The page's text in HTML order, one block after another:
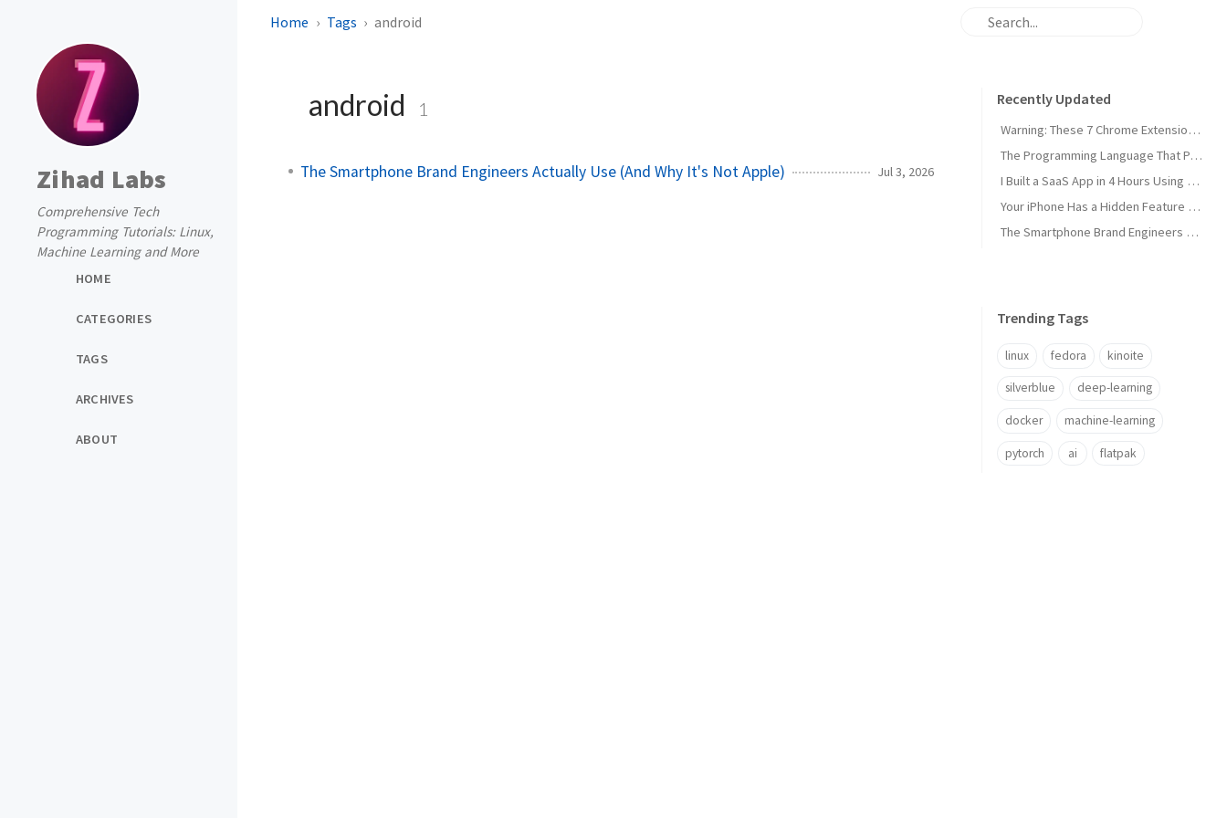
Zihad Labs
Comprehensive Tech
Programming Tutorials: Linux,
Machine Learning and More
HOME
CATEGORIES
TAGS
ARCHIVES
ABOUT
Home Tags android
android 1
The Smartphone Brand Engineers Actually Use (And Why It's Not Apple) Jul 3, 2026
Recently Updated
Warning: These 7 Chrome Extensions Are Secretly Stealing Your Data Right Now
The Programming Language That Pays $180K+ in 2026 (It's Not Python)
I Built a SaaS App in 4 Hours Using AI — Here's Exactly How I Did It
Your iPhone Has a Hidden Feature Apple Doesn't Want You to Know About
The Smartphone Brand Engineers Actually Use (And Why It's Not Apple)
Trending Tags
linux fedora kinoite
silverblue deep-learning
docker machine-learning
pytorch ai flatpak